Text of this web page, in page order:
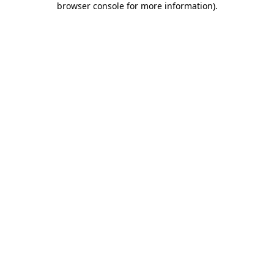
browser console for more information).